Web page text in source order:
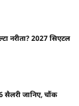
नरीता? 2027 सिएटल
सैलरी जानिए, चौंक